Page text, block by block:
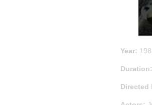
Year:
Duration:
Directed